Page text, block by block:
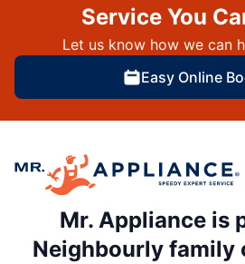
Service You
Let us know how we can
Easy Online
Mr. Appliance is
Neighbourly family